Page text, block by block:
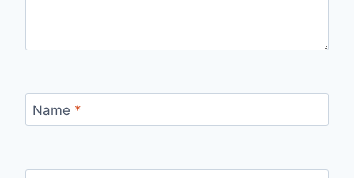
Name *